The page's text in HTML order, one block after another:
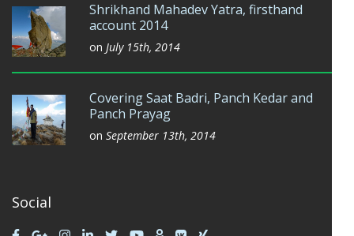
Shrikhand Mahadev Yatra, firsthand
account 2014
on July 15th, 2014
Covering Saat Badri, Panch Kedar and
Panch Prayag
on September 13th, 2014
Social